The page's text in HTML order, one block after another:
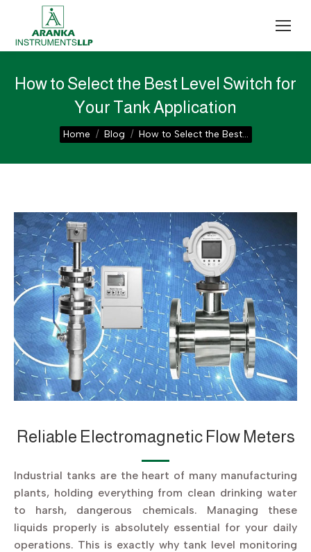
How to Select the Best Level Switch for
Your Tank Application
You are here:
Home Blog How to Select the Best…
Reliable Electromagnetic Flow Meters
Industrial tanks are the heart of many manufacturing
plants, holding everything from clean drinking water
to harsh, dangerous chemicals. Managing these
liquids properly is absolutely essential for your daily
operations. This is exactly why tank level monitoring